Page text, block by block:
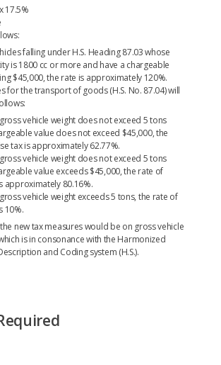
17.5%
falling under H.S. Heading 87.03 whose
is 1800 cc or more and have a chargeable
$45,000, the rate is approximately 120%.
for the transport of goods (H.S. No. 87.04) will
vehicle weight does not exceed 5 tons
value does not exceed $45,000, the
tax is approximately 62.77%.
vehicle weight does not exceed 5 tons
value exceeds $45,000, the rate of
approximately 80.16%.
vehicle weight exceeds 5 tons, the rate of
10%.
new tax measures would be on gross vehicle
is in consonance with the Harmonized
and Coding system (H.S.).